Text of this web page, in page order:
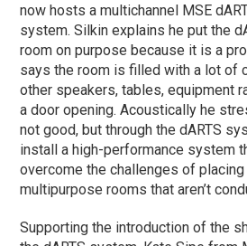
now hosts a multichannel MSE
system. Silkin explains he put the
room on purpose because it is a
says the room is filled with a lot of
other speakers, tables, equipment
a door opening. Acoustically he
not good, but through the dARTS
install a high-performance system
overcome the challenges of
multipurpose rooms that aren’t
Supporting the introduction of the